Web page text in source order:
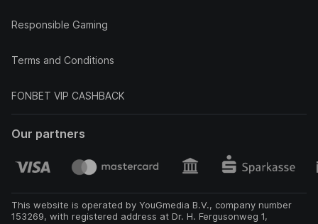
Responsible Gaming
Terms and Conditions
FONBET VIP CASHBACK
Our partners
This website is operated by YouGmedia B.V., company number
153269, with registered address at Dr. H. Fergusonweg 1,